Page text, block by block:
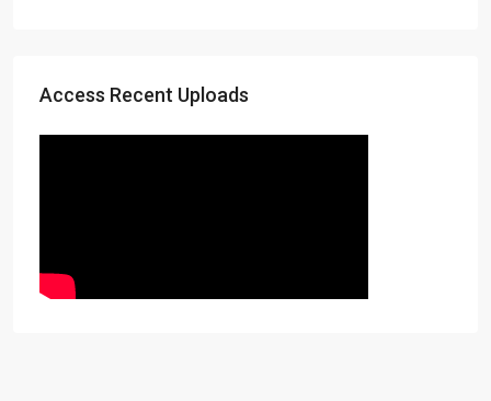
Access Recent Uploads